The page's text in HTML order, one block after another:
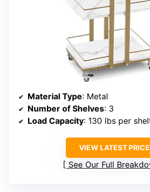
Material Type: Metal
Number of Shelves: 3
Load Capacity: 130 lbs per
VIEW LATEST PRICE
See Our Full